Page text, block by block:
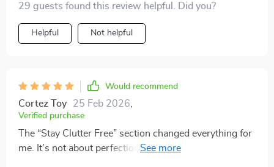
29 guests found this review helpful. Did you?
Helpful Not helpful
Would recommend
Cortez Toy 25 Feb 2026
Verified purchase
The “Stay Clutter Free” section changed everything for
me. It’s not about perfection, it’s about simple daily